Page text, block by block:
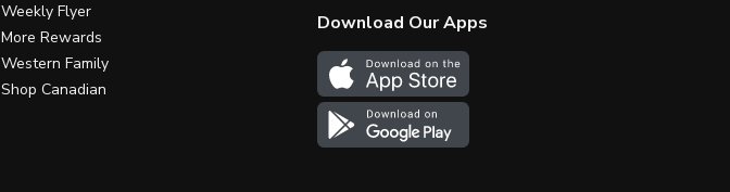
Weekly Flyer
More Rewards
Western Family
Shop Canadian
Download Our Apps